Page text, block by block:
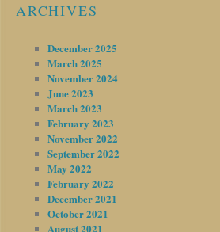
ARCHIVES
December 2025
March 2025
November 2024
June 2023
March 2023
February 2023
November 2022
September 2022
May 2022
February 2022
December 2021
October 2021
August 2021